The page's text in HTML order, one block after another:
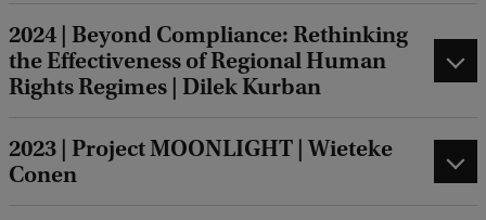
2024 | Beyond Compliance: Rethinking
the Effectiveness of Regional Human
Rights Regimes | Dilek Kurban
2023 | Project MOONLIGHT | Wieteke
Conen